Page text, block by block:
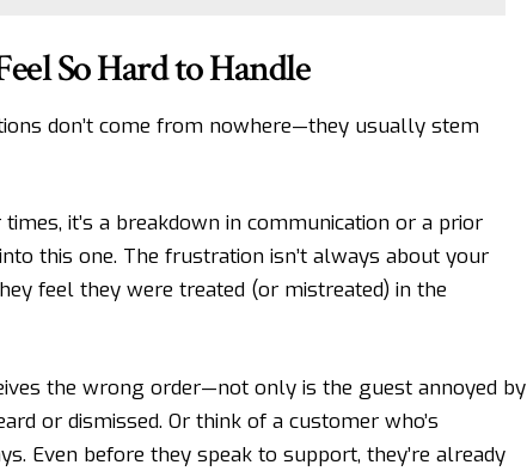
So Hard to Handle
don’t come from nowhere—they usually stem
it’s a breakdown in communication or a prior
this one. The frustration isn’t always about your
feel they were treated (or mistreated) in the
the wrong order—not only is the guest annoyed by
or dismissed. Or think of a customer who’s
Even before they speak to support, they’re already